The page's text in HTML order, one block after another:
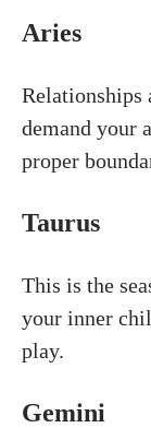
Aries
Relationships
demand your
proper
Taurus
This is the
your inner
play.
Gemini